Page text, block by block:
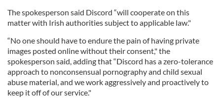
The spokesperson said Discord “will cooperate on this
matter with Irish authorities subject to applicable law."
“No one should have to endure the pain of having private
images posted online without their consent," the
spokesperson said, adding that “Discord has a zero-tolerance
approach to nonconsensual pornography and child sexual
abuse material, and we work aggressively and proactively to
keep it off of our service."